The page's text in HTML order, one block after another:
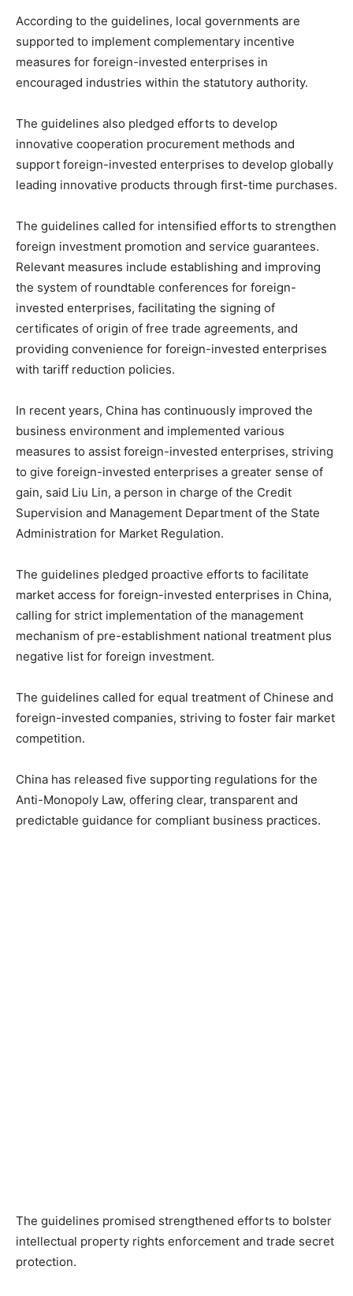
According to the guidelines, local governments are
supported to implement complementary incentive
measures for foreign-invested enterprises in
encouraged industries within the statutory authority.
The guidelines also pledged efforts to develop
innovative cooperation procurement methods and
support foreign-invested enterprises to develop globally
leading innovative products through first-time purchases.
The guidelines called for intensified efforts to strengthen
foreign investment promotion and service guarantees.
Relevant measures include establishing and improving
the system of roundtable conferences for foreign-
invested enterprises, facilitating the signing of
certificates of origin of free trade agreements, and
providing convenience for foreign-invested enterprises
with tariff reduction policies.
In recent years, China has continuously improved the
business environment and implemented various
measures to assist foreign-invested enterprises, striving
to give foreign-invested enterprises a greater sense of
gain, said Liu Lin, a person in charge of the Credit
Supervision and Management Department of the State
Administration for Market Regulation.
The guidelines pledged proactive efforts to facilitate
market access for foreign-invested enterprises in China,
calling for strict implementation of the management
mechanism of pre-establishment national treatment plus
negative list for foreign investment.
The guidelines called for equal treatment of Chinese and
foreign-invested companies, striving to foster fair market
competition.
China has released five supporting regulations for the
Anti-Monopoly Law, offering clear, transparent and
predictable guidance for compliant business practices.
The guidelines promised strengthened efforts to bolster
intellectual property rights enforcement and trade secret
protection.